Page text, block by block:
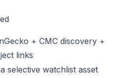
+ CMC discovery +
links
selective watchlist asset